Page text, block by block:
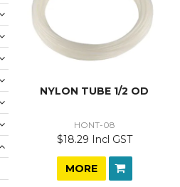
NYLON TUBE 1/2 OD
HONT-08
$18.29 Incl GST
MORE